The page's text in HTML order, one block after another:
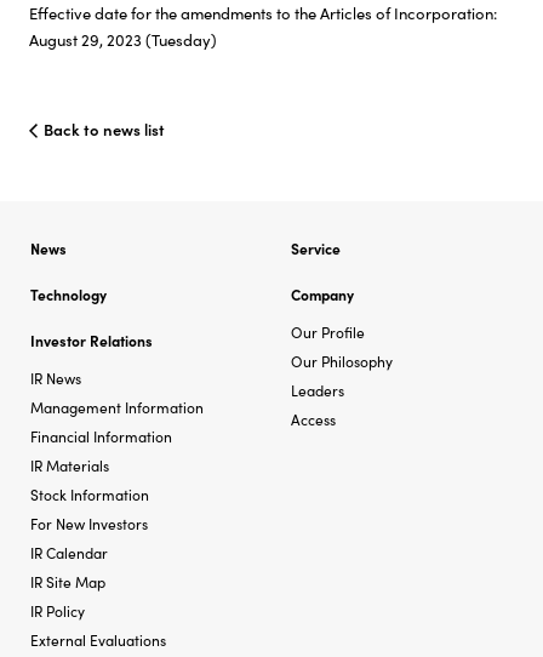
Effective date for the amendments to the Articles of Incorporation:
August 29, 2023 (Tuesday)
Back to news list
News Service
Technology
Company
Our Profile
Our Philosophy
Leaders
Access
Investor Relations
IR News
Management Information
Financial Information
IR Materials
Stock Information
For New Investors
IR Calendar
IR Site Map
IR Policy
External Evaluations